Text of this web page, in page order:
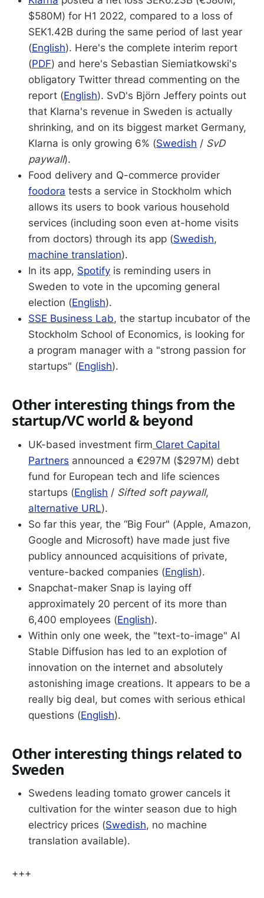
$580M) for H1 2022, compared to a loss of
SEK1.42B during the same period of last year
(English). Here's the complete interim report
(PDF) and here's Sebastian Siemiatkowski's
obligatory Twitter thread commenting on the
report (English). SvD's Björn Jeffery points out
that Klarna's revenue in Sweden is actually
shrinking, and on its biggest market Germany,
Klarna is only growing 6% (Swedish / SvD
paywall).
Food delivery and Q-commerce provider
foodora tests a service in Stockholm which
allows its users to book various household
services (including soon even at-home visits
from doctors) through its app (Swedish,
machine translation).
In its app, Spotify is reminding users in
Sweden to vote in the upcoming general
election (English).
SSE Business Lab, the startup incubator of the
Stockholm School of Economics, is looking for
a program manager with a "strong passion for
startups" (English).
Other interesting things from the
startup/VC world & beyond
UK-based investment firm Claret Capital
Partners announced a €297M ($297M) debt
fund for European tech and life sciences
startups (English / Sifted soft paywall,
alternative URL).
So far this year, the “Big Four" (Apple, Amazon,
Google and Microsoft) have made just five
publicy announced acquisitions of private,
venture-backed companies (English).
Snapchat-maker Snap is laying off
approximately 20 percent of its more than
6,400 employees (English).
Within only one week, the "text-to-image" AI
Stable Diffusion has led to an explotion of
innovation on the internet and absolutely
astonishing image creations. It appears to be a
really big deal, but comes with serious ethical
questions (English).
Other interesting things related to
Sweden
Swedens leading tomato grower cancels it
cultivation for the winter season due to high
electricy prices (Swedish, no machine
translation available).
+++